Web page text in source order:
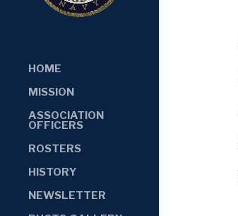
HOME
MISSION
ASSOCIATION
OFFICERS
ROSTERS
HISTORY
NEWSLETTER